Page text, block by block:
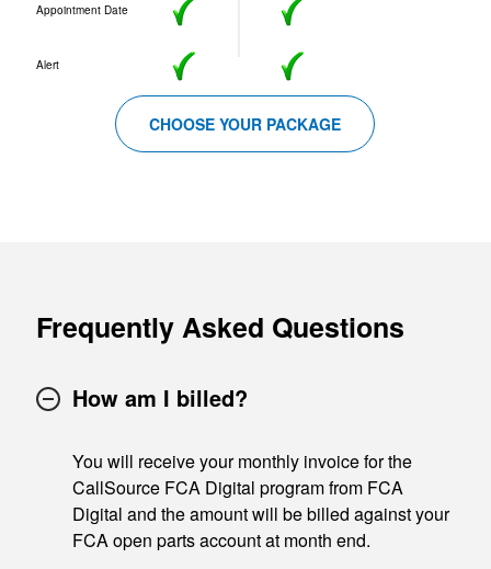
Appointment Date
Alert
CHOOSE YOUR PACKAGE
Frequently Asked Questions
How am I billed?
You will receive your monthly invoice for the
CallSource FCA Digital program from FCA
Digital and the amount will be billed against your
FCA open parts account at month end.